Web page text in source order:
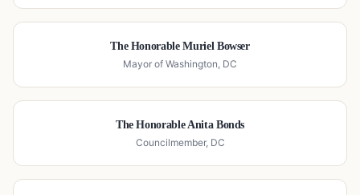
The Honorable Muriel Bowser
Mayor of Washington, DC
The Honorable Anita Bonds
Councilmember, DC